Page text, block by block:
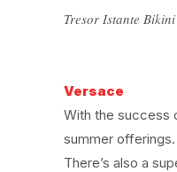
Tresor Istante
Versace
With the success
summer
There’s also a